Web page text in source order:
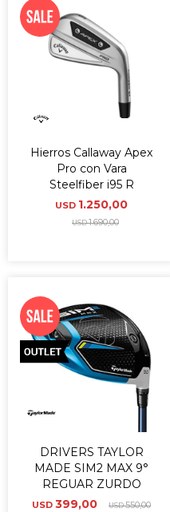
Hierros Callaway Apex
Pro con Vara
Steelfiber i95 R
USD 1.250,00
USD1.690,00
DRIVERS TAYLOR
MADE SIM2 MAX 9°
REGUAR ZURDO
USD 399,00 USD550,00